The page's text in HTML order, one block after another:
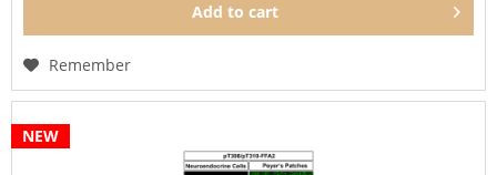
Add to cart
Remember
NEW